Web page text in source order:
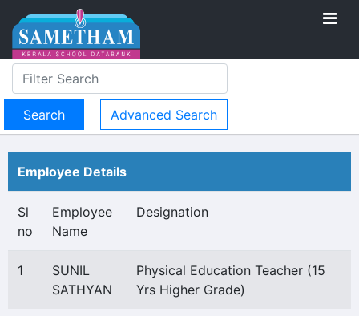
Advanced Search
Employee Details
Sl
no
Employee
Name
Designation
1
SUNIL
SATHYAN
Physical Education Teacher (15
Yrs Higher Grade)